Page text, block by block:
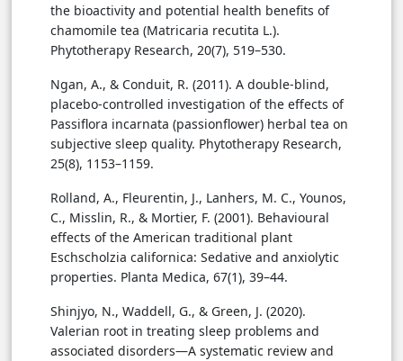
the bioactivity and potential health benefits of
chamomile tea (Matricaria recutita L.).
Phytotherapy Research, 20(7), 519–530.
Ngan, A., & Conduit, R. (2011). A double-blind,
placebo-controlled investigation of the effects of
Passiflora incarnata (passionflower) herbal tea on
subjective sleep quality. Phytotherapy Research,
25(8), 1153–1159.
Rolland, A., Fleurentin, J., Lanhers, M. C., Younos,
C., Misslin, R., & Mortier, F. (2001). Behavioural
effects of the American traditional plant
Eschscholzia californica: Sedative and anxiolytic
properties. Planta Medica, 67(1), 39–44.
Shinjyo, N., Waddell, G., & Green, J. (2020).
Valerian root in treating sleep problems and
associated disorders—A systematic review and